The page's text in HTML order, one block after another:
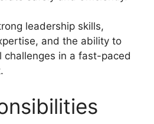
leadership skills,
and the ability to
challenges in a fast-paced